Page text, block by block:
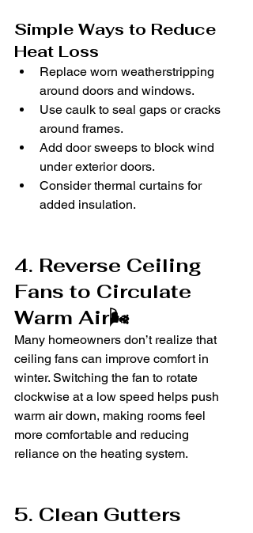
Simple Ways to Reduce
Heat Loss
Replace worn weatherstripping
around doors and windows.
Use caulk to seal gaps or cracks
around frames.
Add door sweeps to block wind
under exterior doors.
Consider thermal curtains for
added insulation.
4. Reverse Ceiling
Fans to Circulate
Warm Air🌬️
Many homeowners don’t realize that
ceiling fans can improve comfort in
winter. Switching the fan to rotate
clockwise at a low speed helps push
warm air down, making rooms feel
more comfortable and reducing
reliance on the heating system.
5. Clean Gutters